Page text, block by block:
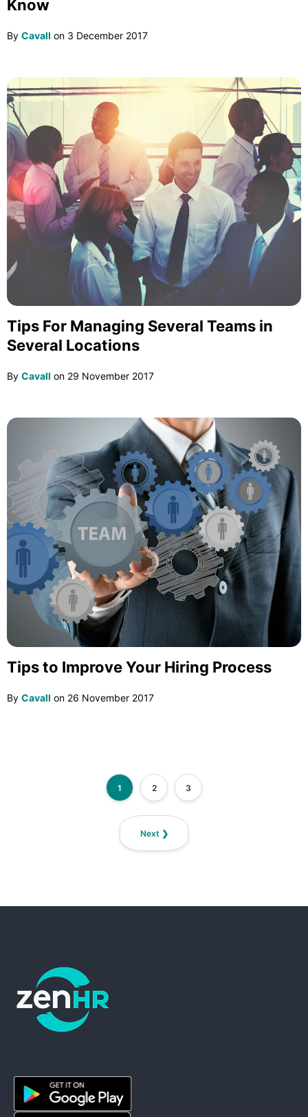
Know
By Cavall on 3 December 2017
Tips For Managing Several Teams in
Several Locations
By Cavall on 29 November 2017
Tips to Improve Your Hiring Process
By Cavall on 26 November 2017
1 2 3
Next ❯